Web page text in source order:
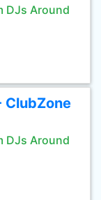
DJs Around
ClubZone
DJs Around